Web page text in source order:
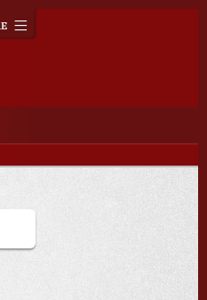
navigation